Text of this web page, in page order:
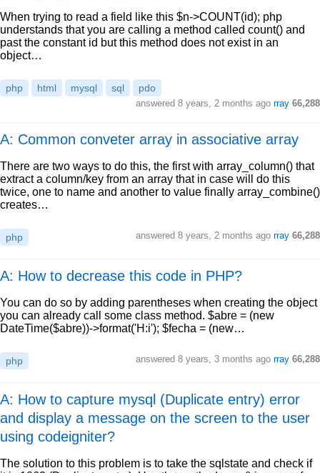
When trying to read a field like this $n->COUNT(id); php
understands that you are calling a method called count() and
past the constant id but this method does not exist in an
object…
php html mysql sql pdo
answered 8 years, 2 months ago rray 66,288
A: Common conveter array in associative array
There are two ways to do this, the first with array_column() that
extract a column/key from an array that in case will do this
twice, one to name and another to value finally array_combine()
creates…
php answered 8 years, 2 months ago rray 66,288
A: How to decrease this code in PHP?
You can do so by adding parentheses when creating the object
you can already call some class method. $abre = (new
DateTime($abre))->format('H:i'); $fecha = (new…
php answered 8 years, 3 months ago rray 66,288
A: How to capture mysql (Duplicate entry) error
and display a message on the screen to the user
using codeigniter?
The solution to this problem is to take the sqlstate and check if